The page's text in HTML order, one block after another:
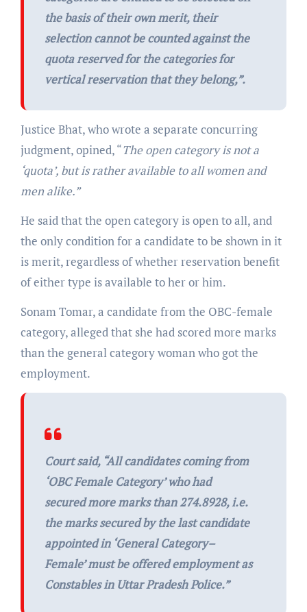
the basis of their own merit, their
selection cannot be counted against the
quota reserved for the categories for
vertical reservation that they belong,”.
Justice Bhat, who wrote a separate concurring
judgment, opined, “The open category is not a
‘quota’, but is rather available to all women and
men alike.”
He said that the open category is open to all, and
the only condition for a candidate to be shown in it
is merit, regardless of whether reservation benefit
of either type is available to her or him.
Sonam Tomar, a candidate from the OBC-female
category, alleged that she had scored more marks
than the general category woman who got the
employment.
Court said, “All candidates coming from
‘OBC Female Category’ who had
secured more marks than 274.8928, i.e.
the marks secured by the last candidate
appointed in ‘General Category–
Female’ must be offered employment as
Constables in Uttar Pradesh Police.”